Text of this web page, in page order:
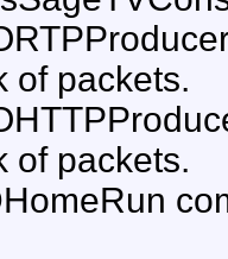
of packets.
of packets.